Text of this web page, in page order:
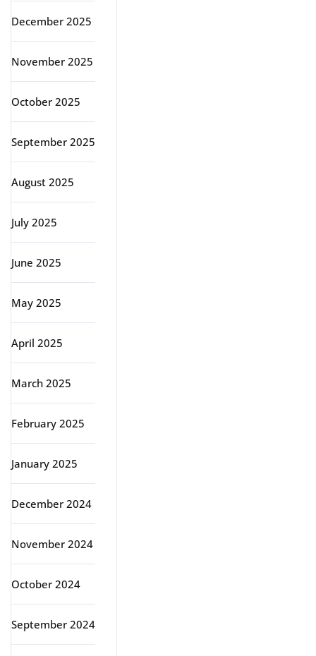
December 2025
November 2025
October 2025
September 2025
August 2025
July 2025
June 2025
May 2025
April 2025
March 2025
February 2025
January 2025
December 2024
November 2024
October 2024
September 2024